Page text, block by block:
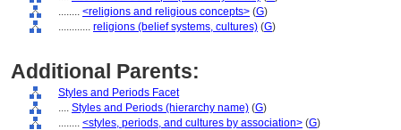
........ <religions and religious concepts> (G)
............ religions (belief systems, cultures) (G)
Additional Parents:
Styles and Periods Facet
.... Styles and Periods (hierarchy name) (G)
........ <styles, periods, and cultures by association> (G)